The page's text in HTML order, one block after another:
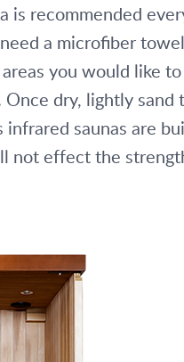
is recommended
a microfiber
you would like
dry, lightly
infrared saunas are
not effect the